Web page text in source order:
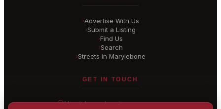
›Advertise With Us
›Submit a Listing
›Find Us
›Search
›Streets in Marylebone
GET IN TOUCH
Marylebone, London